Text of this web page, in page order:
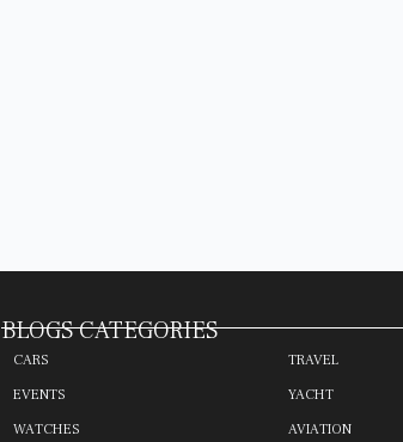
BLOGS CATEGORIES
CARS
EVENTS
WATCHES
TRAVEL
YACHT
AVIATION